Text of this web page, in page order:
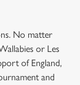
No matter
or Les
of England,
and